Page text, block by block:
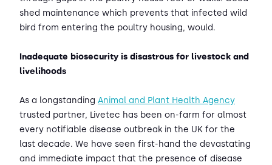
shed maintenance which prevents that infected wild
bird from entering the poultry housing, would.
Inadequate biosecurity is disastrous for livestock and
livelihoods
As a longstanding Animal and Plant Health Agency
trusted partner, Livetec has been on-farm for almost
every notifiable disease outbreak in the UK for the
last decade. We have seen first-hand the devastating
and immediate impact that the presence of disease